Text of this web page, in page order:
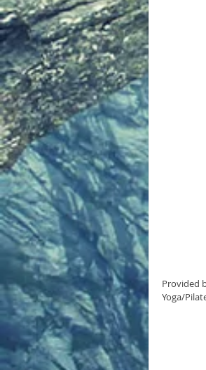
Provided
Yoga/